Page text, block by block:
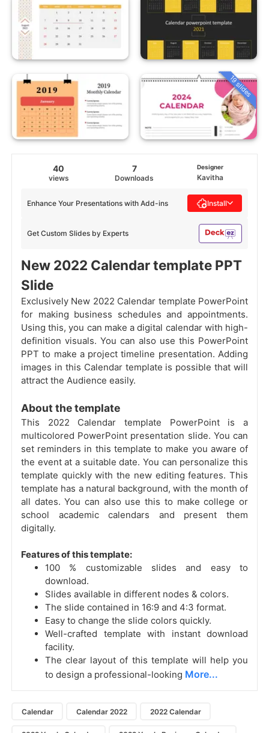
19 slides
40
views
7
Downloads
Designer
Kavitha
Get Custom Slides by Experts
Enhance Your Presentations with Add-ins Install
New 2022 Calendar template PPT
Slide
Exclusively New 2022 Calendar template PowerPoint
for making business schedules and appointments.
Using this, you can make a digital calendar with high-
definition visuals. You can also use this PowerPoint
PPT to make a project timeline presentation. Adding
images in this Calendar template is possible that will
attract the Audience easily.
About the template
This 2022 Calendar template PowerPoint is a
multicolored PowerPoint presentation slide. You can
set reminders in this template to make you aware of
the event at a suitable date. You can personalize this
template quickly with the new editing features. This
template has a natural background, with the month of
all dates. You can also use this to make college or
school academic calendars and present them
digitally.
Features of this template:
100 % customizable slides and easy to
download.
Slides available in different nodes & colors.
The slide contained in 16:9 and 4:3 format.
Easy to change the slide colors quickly.
Well-crafted template with instant download
facility.
The clear layout of this template will help you
to design a professional-looking More...
Calendar Calendar 2022 2022 Calendar